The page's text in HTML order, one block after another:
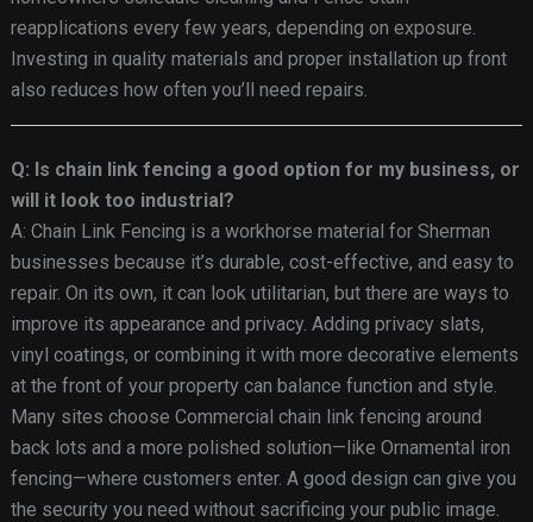
reapplications every few years, depending on exposure.
Investing in quality materials and proper installation up front
also reduces how often you’ll need repairs.
Q: Is chain link fencing a good option for my business, or
will it look too industrial?
A: Chain Link Fencing is a workhorse material for Sherman
businesses because it’s durable, cost-effective, and easy to
repair. On its own, it can look utilitarian, but there are ways to
improve its appearance and privacy. Adding privacy slats,
vinyl coatings, or combining it with more decorative elements
at the front of your property can balance function and style.
Many sites choose Commercial chain link fencing around
back lots and a more polished solution—like Ornamental iron
fencing—where customers enter. A good design can give you
the security you need without sacrificing your public image.